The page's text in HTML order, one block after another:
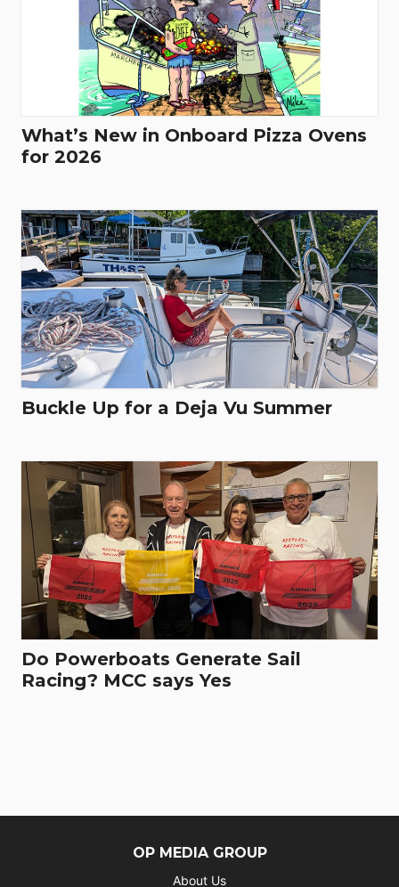
What’s New in Onboard Pizza Ovens
for 2026
Buckle Up for a Deja Vu Summer
Do Powerboats Generate Sail
Racing? MCC says Yes
OP MEDIA GROUP
About Us